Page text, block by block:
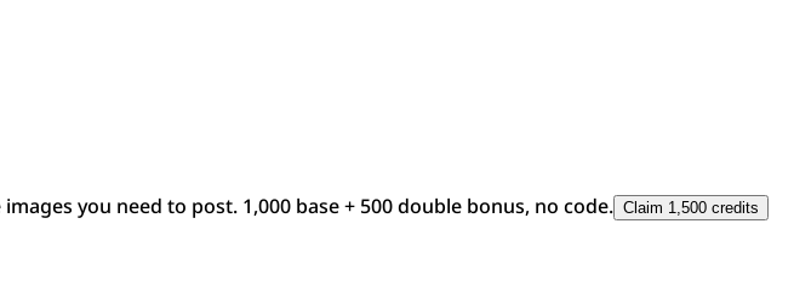
you need to post. 1,000 base + 500 double bonus, no code. Claim 1,500 credits